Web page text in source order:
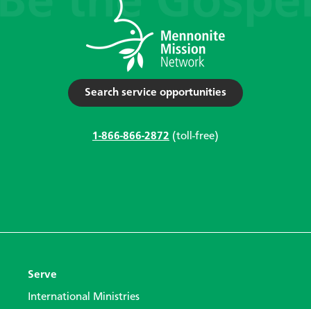
Search service opportunities
1-866-866-2872 (toll-free)
Serve
International Ministries